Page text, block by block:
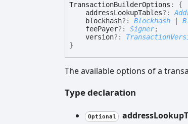
TransactionBuilderOptions :
{
addressLookupTables?:
blockhash?: Blockhash
feePayer?: Signer;
version?:
}
The available options of a
Type declaration
Optional addressLookup